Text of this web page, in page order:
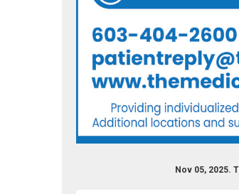
Nov 05, 2025.